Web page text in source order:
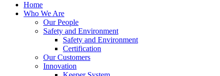
Home
Who We Are
Our People
Safety and Environment
Safety and Environment
Certification
Our Customers
Innovation